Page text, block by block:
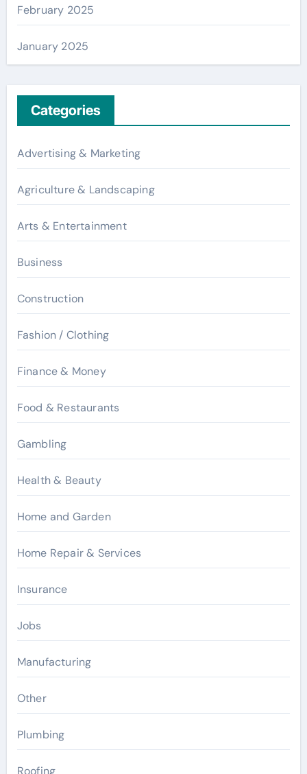
February 2025
January 2025
Categories
Advertising & Marketing
Agriculture & Landscaping
Arts & Entertainment
Business
Construction
Fashion / Clothing
Finance & Money
Food & Restaurants
Gambling
Health & Beauty
Home and Garden
Home Repair & Services
Insurance
Jobs
Manufacturing
Other
Plumbing
Roofing